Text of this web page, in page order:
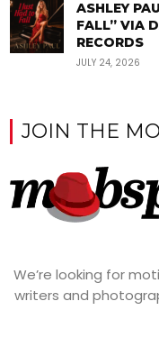
ASHLEY
FALL” VIA
RECORDS
JULY 24, 2026
JOIN THE
We’re looking for
writers and